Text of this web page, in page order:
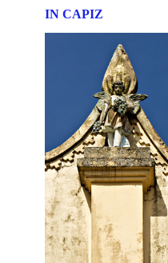
IN CAPIZ